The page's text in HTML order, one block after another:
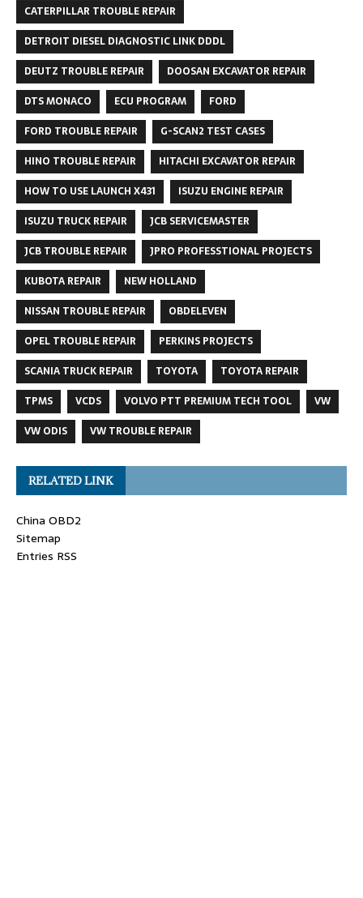
CATERPILLAR TROUBLE REPAIR
DETROIT DIESEL DIAGNOSTIC LINK DDDL
DEUTZ TROUBLE REPAIR
DOOSAN EXCAVATOR REPAIR
DTS MONACO
ECU PROGRAM
FORD
FORD TROUBLE REPAIR
G-SCAN2 TEST CASES
HINO TROUBLE REPAIR
HITACHI EXCAVATOR REPAIR
HOW TO USE LAUNCH X431
ISUZU ENGINE REPAIR
ISUZU TRUCK REPAIR
JCB SERVICEMASTER
JCB TROUBLE REPAIR
JPRO PROFESSTIONAL PROJECTS
KUBOTA REPAIR
NEW HOLLAND
NISSAN TROUBLE REPAIR
OBDELEVEN
OPEL TROUBLE REPAIR
PERKINS PROJECTS
SCANIA TRUCK REPAIR
TOYOTA
TOYOTA REPAIR
TPMS
VCDS VOLVO PTT PREMIUM TECH TOOL
VW
VW ODIS
VW TROUBLE REPAIR
RELATED LINK
China OBD2
Sitemap
Entries RSS